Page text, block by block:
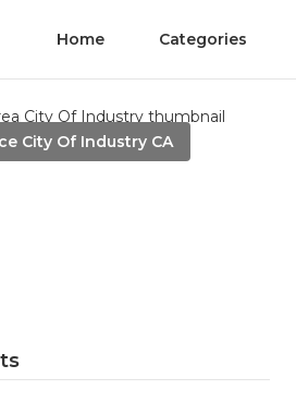
Home Categories
City Of Industry CA